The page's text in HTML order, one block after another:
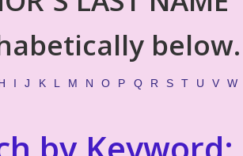
below.
I J K L M N O P Q R S T U V W